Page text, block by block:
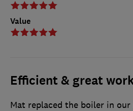
Value
Efficient & great
Mat replaced the boiler in